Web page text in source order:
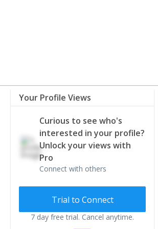
Your Profile Views
Curious to see who's
interested in your profile?
Unlock your views with
Pro
Connect with others
Trial to Connect
7 day free trial. Cancel anytime.